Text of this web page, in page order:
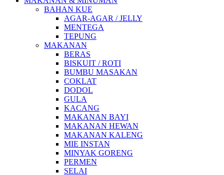
BAHAN KUE
AGAR-AGAR / JELLY
MENTEGA
TEPUNG
MAKANAN
BERAS
BISKUIT / ROTI
BUMBU MASAKAN
COKLAT
DODOL
GULA
KACANG
MAKANAN BAYI
MAKANAN HEWAN
MAKANAN KALENG
MIE INSTAN
MINYAK GORENG
PERMEN
SELAI